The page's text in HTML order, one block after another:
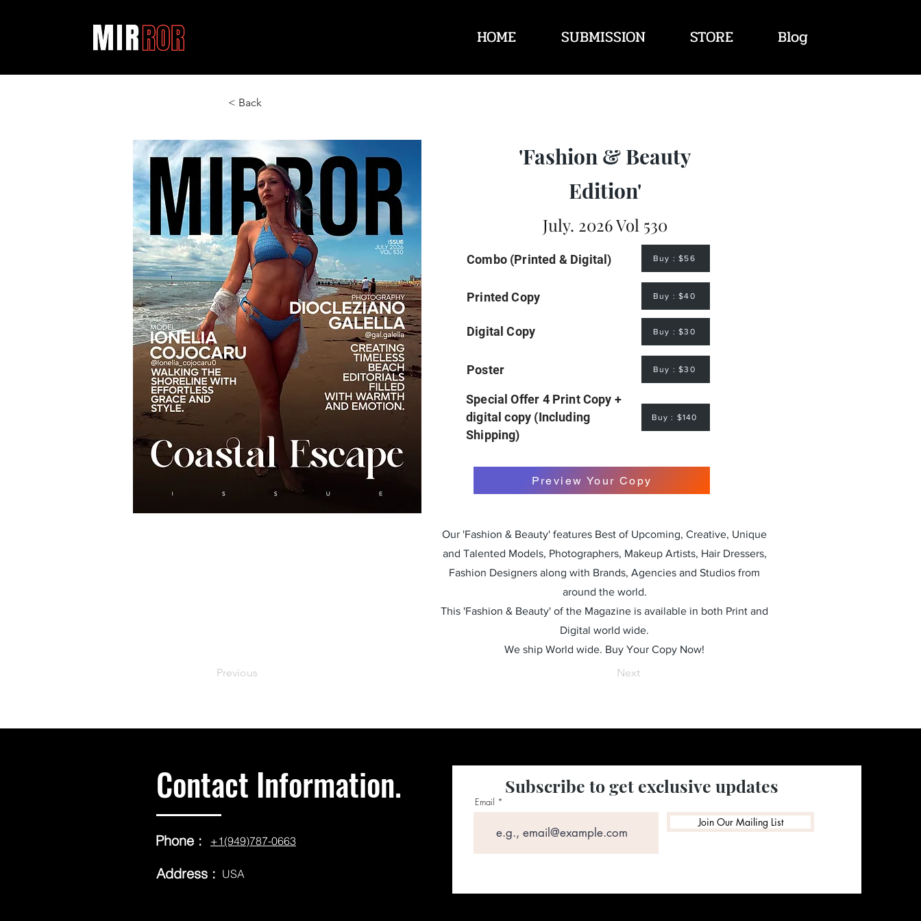
HOME SUBMISSION STORE Blog
< Back
Previous
'Fashion & Beauty
Edition'
July. 2026 Vol 530
Combo (Printed & Digital) Buy : $56
Printed Copy Buy : $40
Digital Copy Buy : $30
Poster Buy : $30
Special Offer 4 Print Copy +
digital copy (Including
Shipping)
Buy : $140
Preview Your Copy
Our 'Fashion & Beauty' features Best of Upcoming, Creative, Unique
and Talented Models, Photographers, Makeup Artists, Hair Dressers,
Fashion Designers along with Brands, Agencies and Studios from
around the world.
This 'Fashion & Beauty' of the Magazine is available in both Print and
Digital world wide.
We ship World wide. Buy Your Copy Now!
Next
Contact Information.
Phone : +1(949)787-0663
Address : USA
Subscribe to get exclusive updates
Email
Join Our Mailing List